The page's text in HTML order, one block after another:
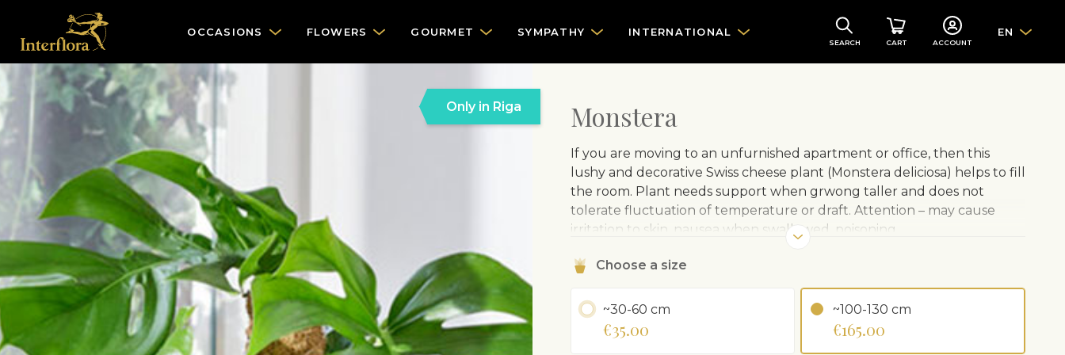
OCCASIONS FLOWERS GOURMET SYMPATHY INTERNATIONAL
SEARCH CART ACCOUNT
EN
Only in Riga Monstera
If you are moving to an unfurnished apartment or office, then this
lushy and decorative Swiss cheese plant (Monstera deliciosa) helps to fill
the room. Plant needs support when grwong taller and does not
tolerate fluctuation of temperature or draft. Attention – may cause
irritation to skin, nausea when swallowed, poisoning.
Grows in light or shadow. Avoid direct sunlight
Water regularly. Avoid overwatering or drying out
Sprinkle leaves occasionally with room temperature water
Choose a size
~30-60 cm
€35.00
~100-130 cm
€165.00